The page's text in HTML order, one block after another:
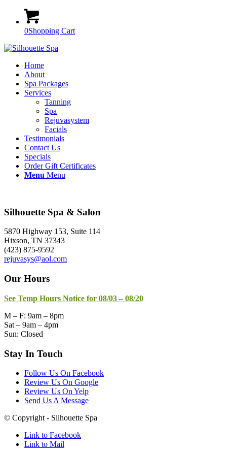
0Shopping Cart
Home
About
Spa Packages
Services
Tanning
Spa
Rejuvasystem
Facials
Testimonials
Contact Us
Specials
Order Gift Certificates
Menu Menu
Silhouette Spa & Salon
5870 Highway 153, Suite 114
Hixson, TN 37343
(423) 875-9592
rejuvasys@aol.com
Our Hours
See Temp Hours Notice for 08/03 – 08/20
M – F: 9am – 8pm
Sat – 9am – 4pm
Sun: Closed
Stay In Touch
Follow Us On Facebook
Review Us On Google
Review Us On Yelp
Send Us A Message
© Copyright - Silhouette Spa
Link to Facebook
Link to Mail